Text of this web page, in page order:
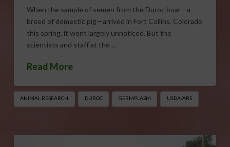
When the sample of semen from the Duroc boar—a
breed of domestic pig—arrived in Fort Collins, Colorado
this spring, it went largely unnoticed. But the
scientists and staff at the …
Read More
ANIMAL RESEARCH DUROC GERMPLASM USDA/ARS